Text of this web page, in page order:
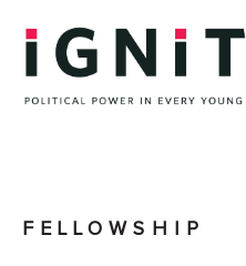
FELLOWSHIP